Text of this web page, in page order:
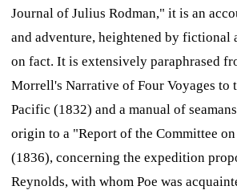
Journal of Julius Rodman," it is an
and adventure, heightened by fictional
on fact. It is extensively paraphrased
Morrell's Narrative of Four Voyages to
Pacific (1832) and a manual of
origin to a "Report of the Committee
(1836), concerning the expedition
Reynolds, with whom Poe was